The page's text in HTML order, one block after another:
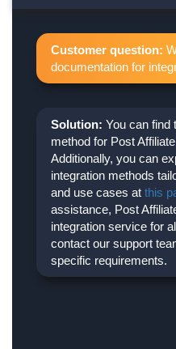
Customer question:
documentation for
Solution: You can find
method for Post
Additionally, you can
integration methods
and use cases at this
assistance, Post
integration service for
contact our support
specific requirements.